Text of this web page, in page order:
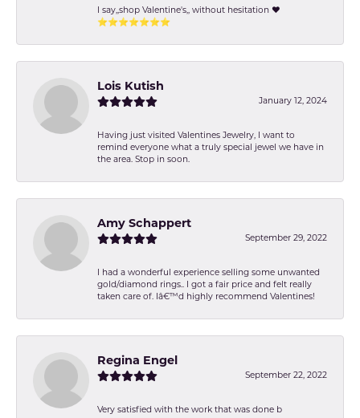
I say,,shop Valentine's,, without hesitation ❤️
⭐️⭐️⭐️⭐️⭐️⭐️⭐️
Lois Kutish
January 12, 2024
Having just visited Valentines Jewelry, I want to
remind everyone what a truly special jewel we have in
the area. Stop in soon.
Amy Schappert
September 29, 2022
I had a wonderful experience selling some unwanted
gold/diamond rings.. I got a fair price and felt really
taken care of. Iâ€™d highly recommend Valentines!
Regina Engel
September 22, 2022
Very satisfied with the work that was done b